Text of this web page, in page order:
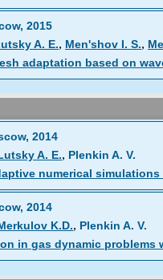
2015
A. E., Men'shov I. S.,
adaptation based on
2014
Lutsky A. E., Plenkin A. V.
numerical
2014
K.D., Plenkin A. V.
in gas dynamic